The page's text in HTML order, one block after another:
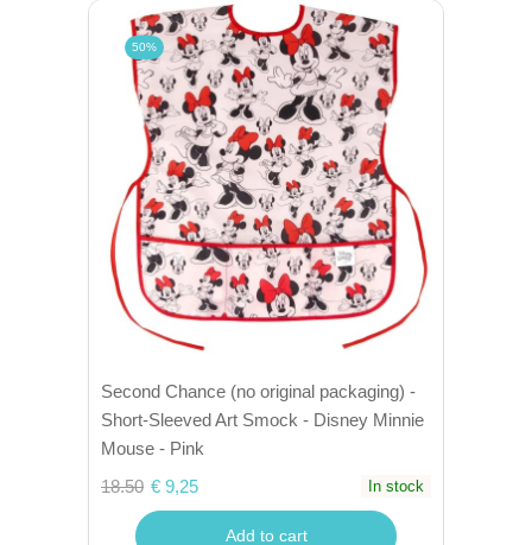
50%
Second Chance (no original packaging) -
Short-Sleeved Art Smock - Disney Minnie
Mouse - Pink
18.50 € 9,25 In stock
Add to cart